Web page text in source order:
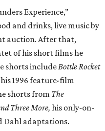
Experience,”
and drinks, live music by
auction. After that,
of his short films he
shorts includeBottle Rocket
1996 feature-film
shorts from The
Three More, his only-on-
Dahl adaptations.